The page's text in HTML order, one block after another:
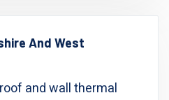
And West
and wall thermal